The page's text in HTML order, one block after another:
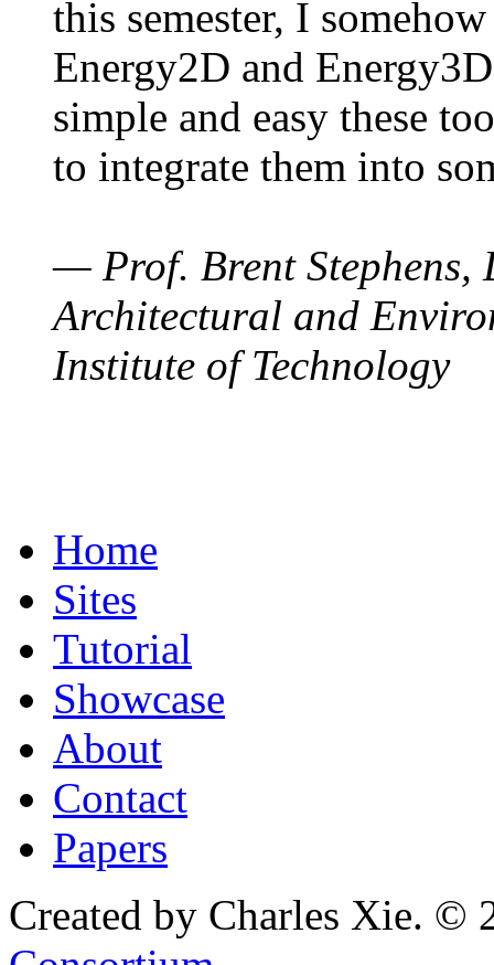
this semester, I
Energy2D and
simple and easy these
to integrate them into
— Prof. Brent Stephens,
Architectural and
Institute of Technology
Home
Sites
Tutorial
Showcase
About
Contact
Papers
Created by Charles Xie. ©